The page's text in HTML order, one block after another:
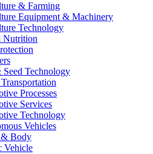
& Farming
Equipment & Machinery
Technology
Nutrition
Seed Technology
Processes
Services
Technology
Vehicles
& Body
Vehicle